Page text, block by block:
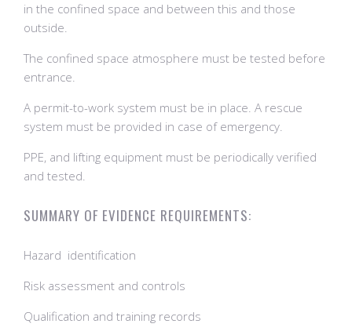
in the confined space and between this and those
outside.
The confined space atmosphere must be tested before
entrance.
A permit-to-work system must be in place. A rescue
system must be provided in case of emergency.
PPE, and lifting equipment must be periodically verified
and tested.
SUMMARY OF EVIDENCE REQUIREMENTS:
​Hazard identification
Risk assessment and controls
Qualification and training records